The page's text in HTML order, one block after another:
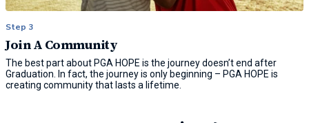
Step 3
Join A Community
The best part about PGA HOPE is the journey doesn’t end after
Graduation. In fact, the journey is only beginning – PGA HOPE is
creating community that lasts a lifetime.